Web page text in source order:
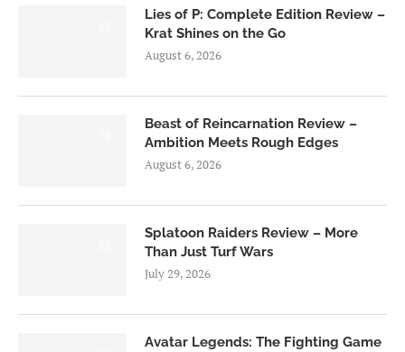
Lies of P: Complete Edition Review –
Krat Shines on the Go
August 6, 2026
Beast of Reincarnation Review –
Ambition Meets Rough Edges
August 6, 2026
Splatoon Raiders Review – More
Than Just Turf Wars
July 29, 2026
Avatar Legends: The Fighting Game